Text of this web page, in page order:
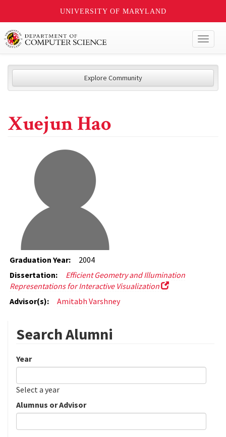
UNIVERSITY OF MARYLAND
Explore Community
Xuejun Hao
Graduation Year:
2004
Dissertation:
Efficient Geometry and Illumination
Representations for Interactive Visualization
Advisor(s):
Amitabh Varshney
Search Alumni
Year
Date
Year
Select a year
Alumnus or Advisor